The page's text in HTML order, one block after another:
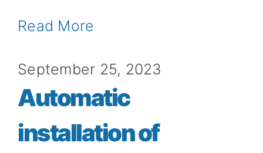
Read More
September 25, 2023
Automatic
installation of